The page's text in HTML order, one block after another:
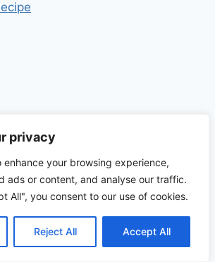
privacy
enhance your browsing experience,
ads or content, and analyse our traffic.
All", you consent to our use of cookies.
Reject All Accept All